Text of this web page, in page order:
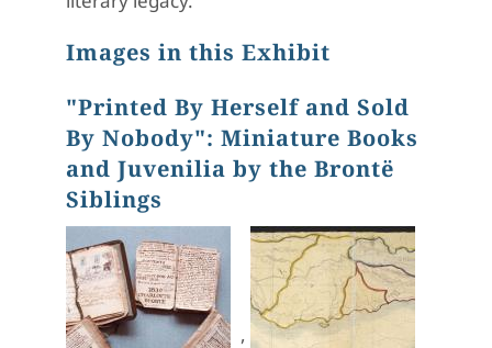
Images in this Exhibit
"Printed By Herself and Sold
By Nobody": Miniature Books
and Juvenilia by the Brontë
Siblings
,